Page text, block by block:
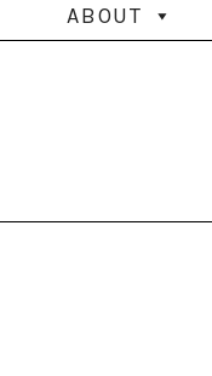
ABOUT